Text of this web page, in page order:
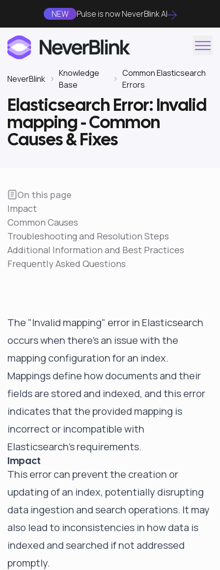
NEW Pulse is now NeverBlink AI
NeverBlink
Knowledge
Base
Common Elasticsearch
Errors
Elasticsearch Error: Invalid
mapping - Common
Causes & Fixes
On this page
Impact
Common Causes
Troubleshooting and Resolution Steps
Additional Information and Best Practices
Frequently Asked Questions
The "Invalid mapping" error in Elasticsearch
occurs when there's an issue with the
mapping configuration for an index.
Mappings define how documents and their
fields are stored and indexed, and this error
indicates that the provided mapping is
incorrect or incompatible with
Elasticsearch's requirements.
Impact
This error can prevent the creation or
updating of an index, potentially disrupting
data ingestion and search operations. It may
also lead to inconsistencies in how data is
indexed and searched if not addressed
promptly.